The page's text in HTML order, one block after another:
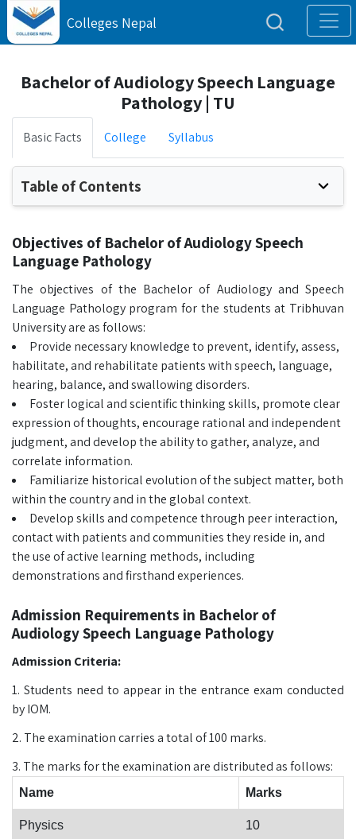
Colleges Nepal
Bachelor of Audiology Speech Language
Pathology | TU
Basic Facts College Syllabus
Table of Contents
Objectives of Bachelor of Audiology Speech
Language Pathology
The objectives of the Bachelor of Audiology and Speech
Language Pathology program for the students at Tribhuvan
University are as follows:
Provide necessary knowledge to prevent, identify, assess,
habilitate, and rehabilitate patients with speech, language,
hearing, balance, and swallowing disorders.
Foster logical and scientific thinking skills, promote clear
expression of thoughts, encourage rational and independent
judgment, and develop the ability to gather, analyze, and
correlate information.
Familiarize historical evolution of the subject matter, both
within the country and in the global context.
Develop skills and competence through peer interaction,
contact with patients and communities they reside in, and
the use of active learning methods, including
demonstrations and firsthand experiences.
Admission Requirements in Bachelor of
Audiology Speech Language Pathology
Admission Criteria:
1. Students need to appear in the entrance exam conducted
by IOM.
2. The examination carries a total of 100 marks.
3. The marks for the examination are distributed as follows:
Name Marks
Physics 10